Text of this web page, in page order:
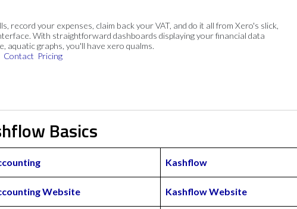
record your expenses, claim back your VAT, and do it all from Xero's slick,
With straightforward dashboards displaying your financial data
aquatic graphs, you'll have xero qualms.
Contact Pricing
Basics
Kashflow
Website Kashflow Website